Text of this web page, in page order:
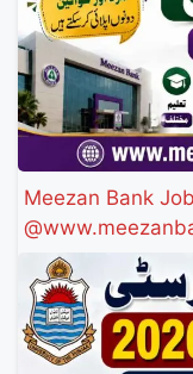
Meezan Bank